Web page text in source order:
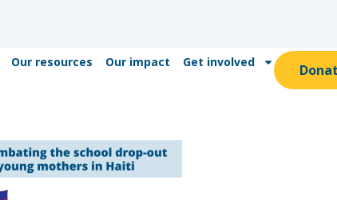
Our resources Our impact Get involved